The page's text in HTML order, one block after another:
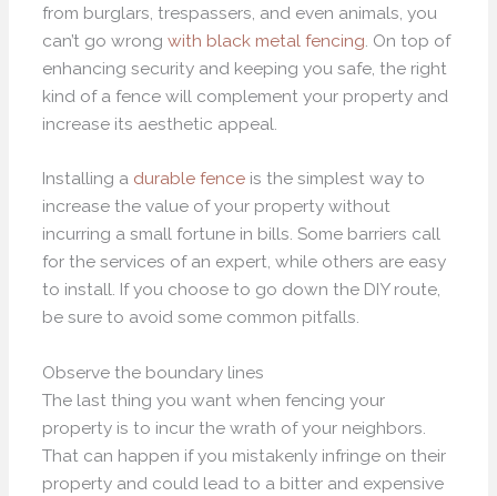
from burglars, trespassers, and even animals, you
can’t go wrongwith black metal fencing . On top of
enhancing security and keeping you safe, the right
kind of a fence will complement your property and
increase its aesthetic appeal.
Installing a durable fence is the simplest way to
increase the value of your property without
incurring a small fortune in bills. Some barriers call
for the services of an expert, while others are easy
to install. If you choose to go down the DIY route,
be sure to avoid some common pitfalls.
Observe the boundary lines
The last thing you want when fencing your
property is to incur the wrath of your neighbors.
That can happen if you mistakenly infringe on their
property and could lead to a bitter and expensive